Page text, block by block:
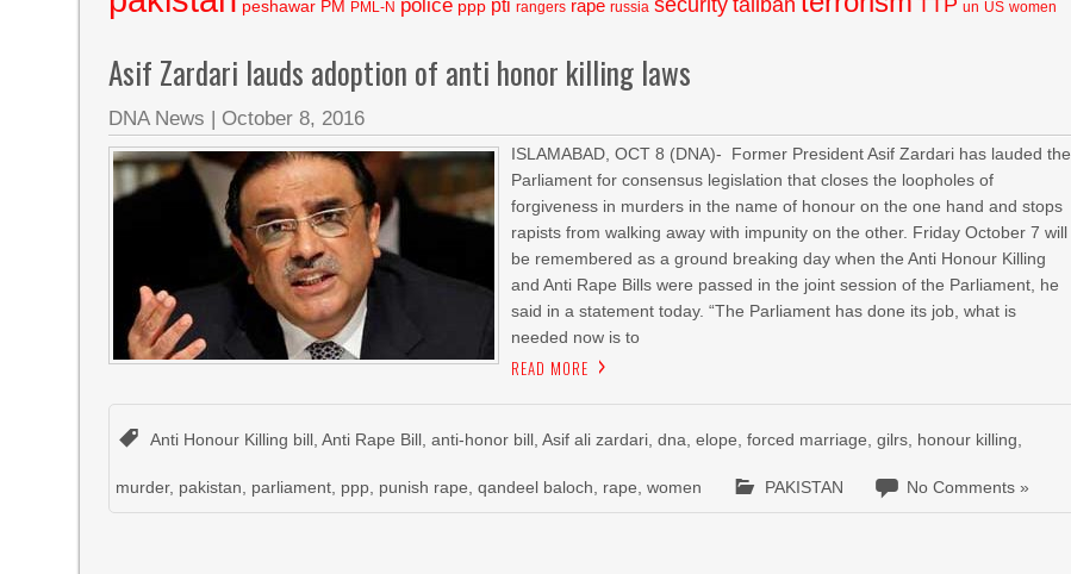
peshawar PM PML-N police ppp pti rangers rape russia security taliban TTP un US women
Asif Zardari lauds adoption of anti honor killing laws
DNA News | October 8, 2016
ISLAMABAD, OCT 8 (DNA)- Former President Asif Zardari has lauded the
Parliament for consensus legislation that closes the loopholes of
forgiveness in murders in the name of honour on the one hand and stops
rapists from walking away with impunity on the other. Friday October 7 will
be remembered as a ground breaking day when the Anti Honour Killing
and Anti Rape Bills were passed in the joint session of the Parliament, he
said in a statement today. “The Parliament has done its job, what is
needed now is to
READ MORE
Anti Honour Killing bill ,Anti Rape Bill ,anti-honor bill ,Asif ali zardari ,dna ,elope ,forced marriage ,gilrs honour killing
murder, pakistan parliament ppp punish rape ,qandeel baloch rape ,women PAKISTAN No Comments »